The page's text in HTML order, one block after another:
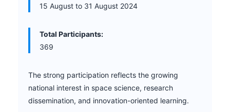
15 August to 31 August 2024
Total Participants:
369
The strong participation reflects the growing
national interest in space science, research
dissemination, and innovation-oriented learning.